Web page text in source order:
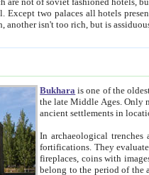
small private hotels. Therefore a difference between the hotels is as the difference
Bukhara is one of the
the late Middle Ages. Only numerous
ancient
In archaeological trenches at depth of 20
fortifications. They evaluated age of these historical structures on basis of age of numerous
fireplaces, coins with images and inscriptions, antique jewellery,
belong to the period of the antiquity from